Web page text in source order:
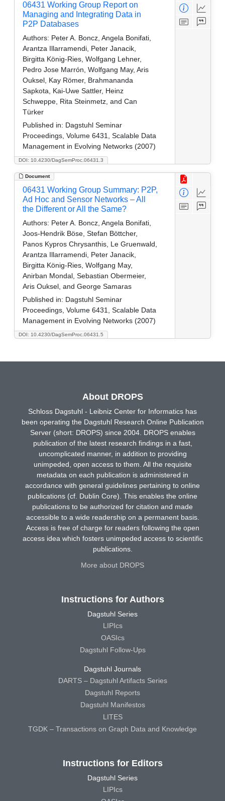
DOI: 10.4230/DagSemProc.06431.3
06431 Working Group Report on
Managing and Integrating Data in
P2P Databases
Authors: Peter A. Boncz, Angela Bonifati,
Arantza Illarramendi, Peter Janacik,
Birgitta König-Ries, Wolfgang Lehner,
Pedro Jose Marrón, Wolfgang May, Aris
Ouksel, Kay Römer, Brahmananda
Sapkota, Kai-Uwe Sattler, Heinz
Schweppe, Rita Steinmetz, and Can
Türker
Published in: Dagstuhl Seminar
Proceedings, Volume 6431, Scalable Data
Management in Evolving Networks (2007)
Document
DOI: 10.4230/DagSemProc.06431.5
06431 Working Group Summary: P2P,
Ad Hoc and Sensor Networks – All
the Different or All the Same?
Authors: Peter A. Boncz, Angela Bonifati,
Joos-Hendrik Böse, Stefan Böttcher,
Panos Kypros Chrysanthis, Le Gruenwald,
Arantza Illarramendi, Peter Janacik,
Birgitta König-Ries, Wolfgang May,
Anirban Mondal, Sebastian Obermeier,
Aris Ouksel, and George Samaras
Published in: Dagstuhl Seminar
Proceedings, Volume 6431, Scalable Data
Management in Evolving Networks (2007)
About DROPS
Schloss Dagstuhl - Leibniz Center for Informatics has
been operating the Dagstuhl Research Online Publication
Server (short: DROPS) since 2004. DROPS enables
publication of the latest research findings in a fast,
uncomplicated manner, in addition to providing
unimpeded, open access to them. All the requisite
metadata on each publication is administered in
accordance with general guidelines pertaining to online
publications (cf. Dublin Core). This enables the online
publications to be authorized for citation and made
accessible to a wide readership on a permanent basis.
Access is free of charge for readers following the open
access idea which fosters unimpeded access to scientific
publications.
More about DROPS
Instructions for Authors
Dagstuhl Series
LIPIcs
OASIcs
Dagstuhl Follow-Ups
Dagstuhl Journals
DARTS – Dagstuhl Artifacts Series
Dagstuhl Reports
Dagstuhl Manifestos
LITES
TGDK – Transactions on Graph Data and Knowledge
Instructions for Editors
Dagstuhl Series
LIPIcs